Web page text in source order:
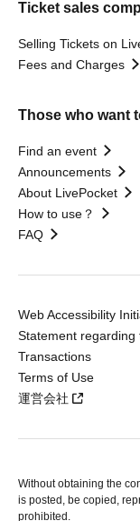
Ticket sales
Selling Tickets on
Fees and Charges
Those who want
Find an event
Announcements
About LivePocket
How to use？
FAQ
Web Accessibility
Statement regarding
Transactions
Terms of Use
運営会社
Without obtaining the
is posted, be copied,
prohibited.